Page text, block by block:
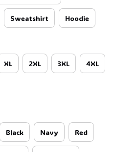
Sweatshirt Hoodie
XL 2XL 3XL 4XL
Black Navy Red